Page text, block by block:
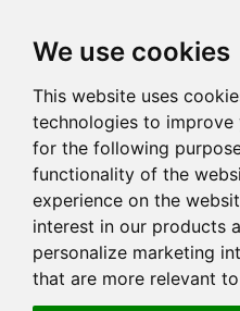
We use cookies
This website uses
technologies to
for the following
functionality of the
experience on the
interest in our products
personalize marketing
that are more relevant